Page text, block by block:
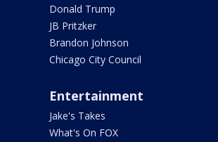
Donald Trump
JB Pritzker
Brandon Johnson
Chicago City Council
Entertainment
Jake's Takes
What's On FOX